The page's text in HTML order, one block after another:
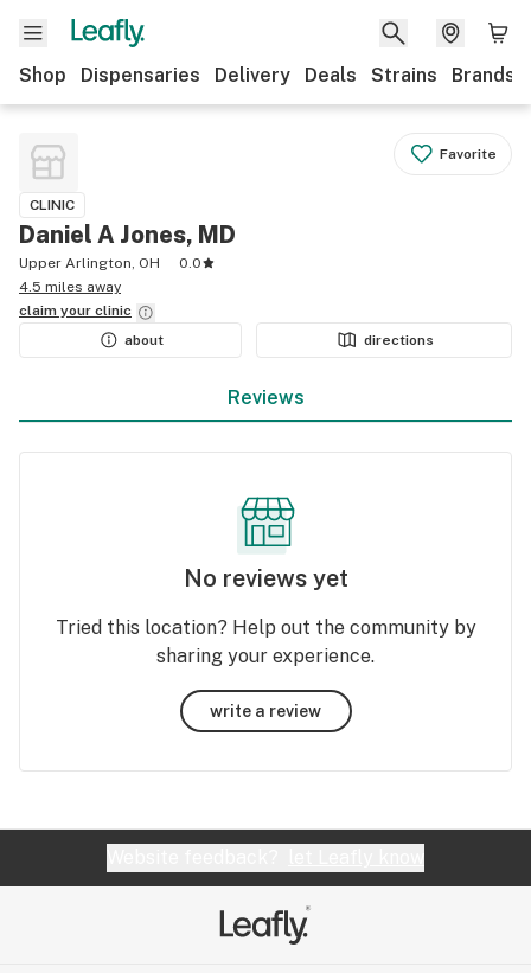
Shop Dispensaries Delivery Deals Strains Brands
Favorite
CLINIC
Daniel A Jones, MD
Upper Arlington, OH
0.0
4.5 miles away
claim your clinic
about
directions
Reviews
No reviews yet
Tried this location? Help out the community by
sharing your experience.
write a review